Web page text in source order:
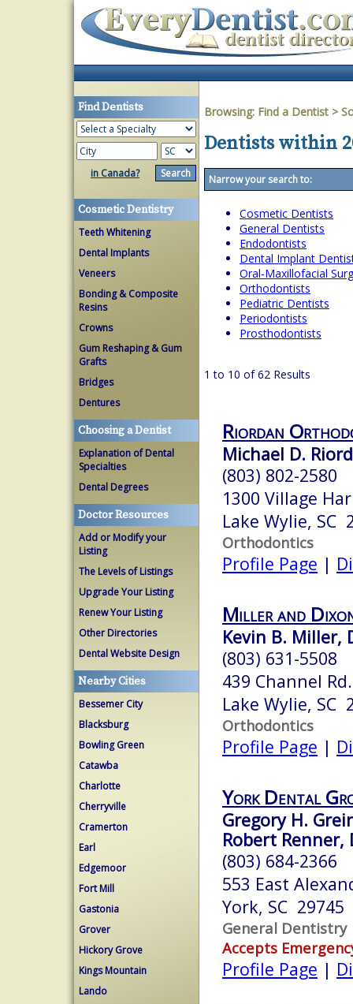
Find Dentists
in Canada?
Cosmetic Dentistry
Teeth Whitening
Dental Implants
Veneers
Bonding & Composite
Resins
Crowns
Gum Reshaping & Gum
Grafts
Bridges
Dentures
Choosing a Dentist
Explanation of Dental
Specialties
Dental Degrees
Doctor Resources
Add or Modify your
Listing
The Levels of Listings
Upgrade Your Listing
Renew Your Listing
Other Directories
Dental Website Design
Nearby Cities
Bessemer City
Blacksburg
Bowling Green
Catawba
Charlotte
Cherryville
Cramerton
Earl
Edgemoor
Fort Mill
Gastonia
Grover
Hickory Grove
Kings Mountain
Lando
Browsing: Find a Dentist >
Dentists within
Narrow your search to:
Cosmetic Dentists
General Dentists
Endodontists
Dental Implant
Oral-Maxillofacial
Orthodontists
Pediatric Dentists
Periodontists
Prosthodontists
1 to 10 of 62 Results
Riordan
Michael D.
(803) 802-2580
1300 Village
Lake Wylie, SC
Orthodontics
Profile Page |
Miller and
Kevin B. Miller,
(803) 631-5508
439 Channel
Lake Wylie, SC
Orthodontics
Profile Page |
York Dental
Gregory H.
Robert Renner,
(803) 684-2366
553 East
York, SC 29745
General Dentistry
Accepts
Profile Page |